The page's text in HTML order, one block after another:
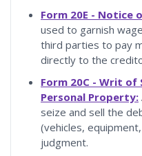
Form 20E - Notice
used to garnish
third parties to pay
directly to the
Form 20C - Writ of
Personal Property:
seize and sell the
(vehicles,
judgment.